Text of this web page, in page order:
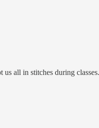
all in stitches during